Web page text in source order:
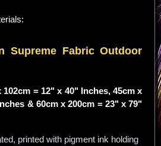
Supreme Fabric Outdoor
102cm = 12" x 40" Inches, 45cm x
& 60cm x 200cm = 23" x 79"
printed with pigment ink holding